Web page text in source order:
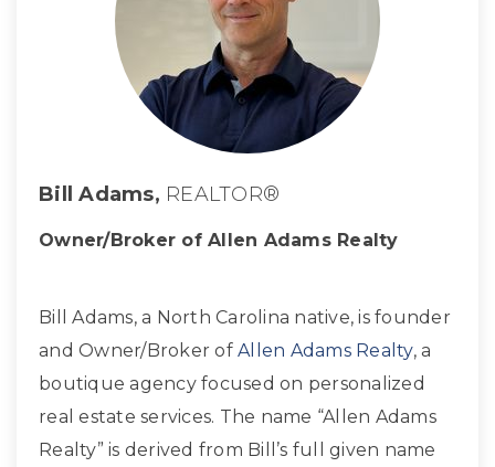
Bill Adams, REALTOR®
Owner/Broker of Allen Adams Realty
Bill Adams, a North Carolina native, is founder
and Owner/Broker of Allen Adams Realty, a
boutique agency focused on personalized
real estate services. The name “Allen Adams
Realty” is derived from Bill’s full given name